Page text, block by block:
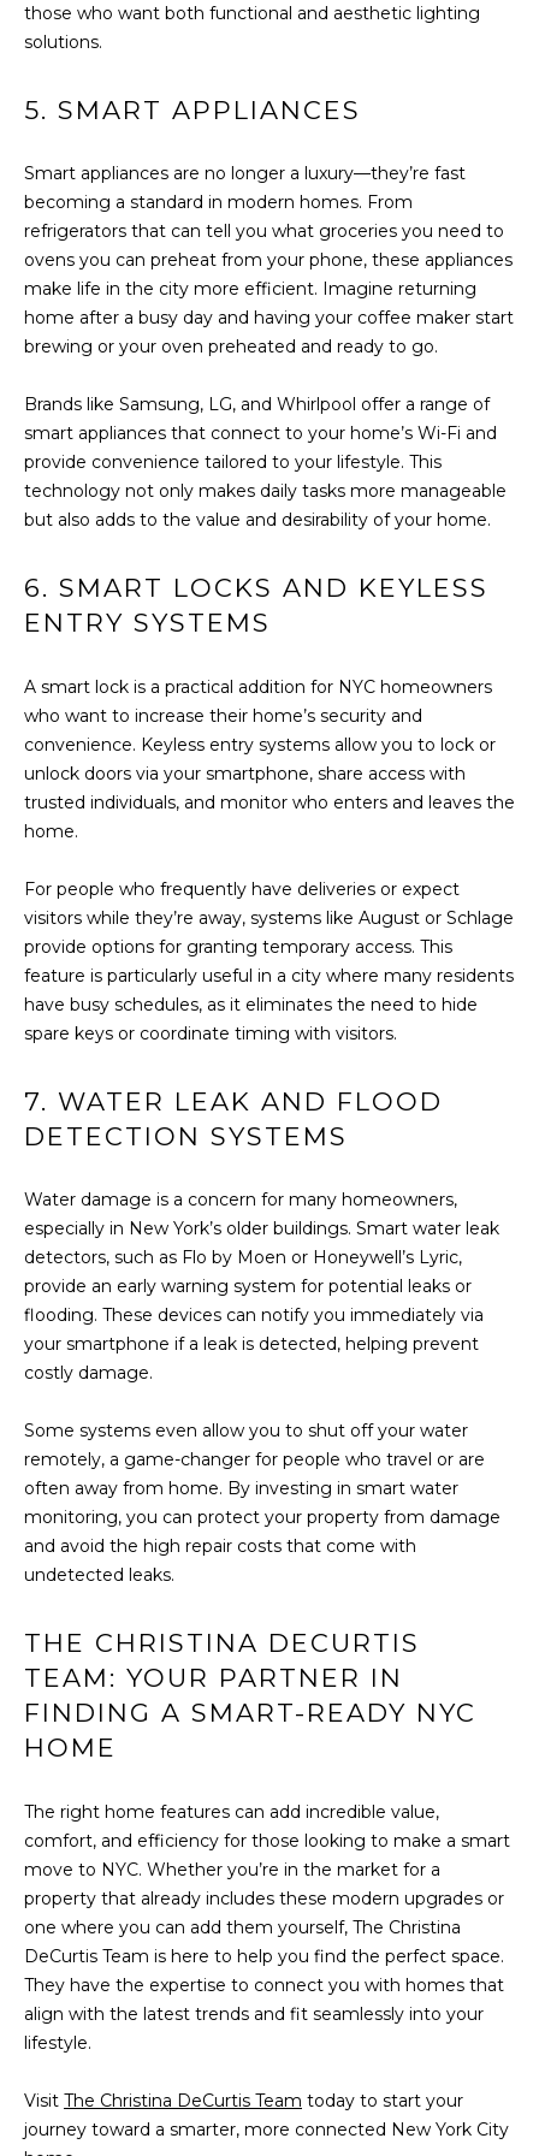
O
P
M
E
N
T
S
P
R
E
&
M
E
I
A
B
O
G
C
O
N
C
T
U
M
Y
E
A
R
C
H
O
R
those who want both functional and aesthetic lighting
solutions.
5. SMART APPLIANCES
Smart appliances are no longer a luxury—they’re fast
becoming a standard in modern homes. From
refrigerators that can tell you what groceries you need to
ovens you can preheat from your phone, these appliances
make life in the city more efficient. Imagine returning
home after a busy day and having your coffee maker start
brewing or your oven preheated and ready to go.
Brands like Samsung, LG, and Whirlpool offer a range of
smart appliances that connect to your home’s Wi-Fi and
provide convenience tailored to your lifestyle. This
technology not only makes daily tasks more manageable
but also adds to the value and desirability of your home.
6. SMART LOCKS AND KEYLESS
ENTRY SYSTEMS
A smart lock is a practical addition for NYC homeowners
who want to increase their home’s security and
convenience. Keyless entry systems allow you to lock or
unlock doors via your smartphone, share access with
trusted individuals, and monitor who enters and leaves the
home.
For people who frequently have deliveries or expect
visitors while they’re away, systems like August or Schlage
provide options for granting temporary access. This
feature is particularly useful in a city where many residents
have busy schedules, as it eliminates the need to hide
spare keys or coordinate timing with visitors.
7. WATER LEAK AND FLOOD
DETECTION SYSTEMS
Water damage is a concern for many homeowners,
especially in New York’s older buildings. Smart water leak
detectors, such as Flo by Moen or Honeywell’s Lyric,
provide an early warning system for potential leaks or
flooding. These devices can notify you immediately via
your smartphone if a leak is detected, helping prevent
costly damage.
Some systems even allow you to shut off your water
remotely, a game-changer for people who travel or are
often away from home. By investing in smart water
monitoring, you can protect your property from damage
and avoid the high repair costs that come with
undetected leaks.
THE CHRISTINA DECURTIS
TEAM: YOUR PARTNER IN
FINDING A SMART-READY NYC
HOME
The right home features can add incredible value,
comfort, and efficiency for those looking to make a smart
move to NYC. Whether you’re in the market for a
property that already includes these modern upgrades or
one where you can add them yourself, The Christina
DeCurtis Team is here to help you find the perfect space.
They have the expertise to connect you with homes that
align with the latest trends and fit seamlessly into your
lifestyle.
Visit The Christina DeCurtis Team today to start your
journey toward a smarter, more connected New York City
click the
and data
Message
frequency
may vary.
not a
condition of
purchase of
any goods
or services.
Privacy
Policy.
SUBMIT
T
E
C
U
R
T
S
G
R
O
U
P
(917)
516-
A
D
E
S
1
v
e
P
o
r
t
W
a
s
h
g
t